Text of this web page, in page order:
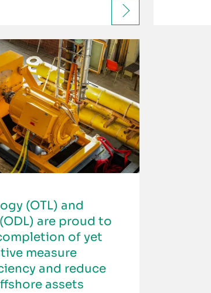
(OTL) and
are proud to
of yet
measure
and reduce
assets